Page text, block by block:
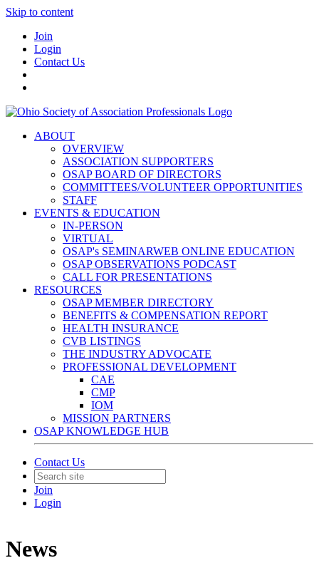
Skip to content
Join
Login
Contact Us
ABOUT
OVERVIEW
ASSOCIATION SUPPORTERS
OSAP BOARD OF DIRECTORS
COMMITTEES/VOLUNTEER OPPORTUNITIES
STAFF
EVENTS & EDUCATION
IN-PERSON
VIRTUAL
OSAP's SEMINARWEB ONLINE EDUCATION
OSAP OBSERVATIONS PODCAST
CALL FOR PRESENTATIONS
RESOURCES
OSAP MEMBER DIRECTORY
BENEFITS & COMPENSATION REPORT
HEALTH INSURANCE
CVB LISTINGS
THE INDUSTRY ADVOCATE
PROFESSIONAL DEVELOPMENT
CAE
CMP
IOM
MISSION PARTNERS
OSAP KNOWLEDGE HUB
Contact Us
Join
Login
News